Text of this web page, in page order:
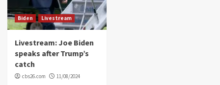
Biden Livestream
Livestream: Joe Biden
speaks after Trump’s
catch
cbs26.com 11/08/2024